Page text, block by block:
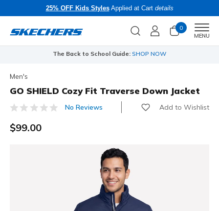
25% OFF Kids StylesApplied at Cart details
0
MENU
The Back to School Guide: SHOP NOW
Men's
GO SHIELD Cozy Fit Traverse Down Jacket
3.7 out of 5 Customer Rating
No Reviews Add to Wishlist
$99.00